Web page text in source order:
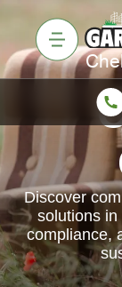
Discover
solutions in
compliance,